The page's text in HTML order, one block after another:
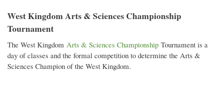
West Kingdom Arts & Sciences Championship
Tournament
The West Kingdom Arts & Sciences Championship Tournament is a
day of classes and the formal competition to determine the Arts &
Sciences Champion of the West Kingdom.